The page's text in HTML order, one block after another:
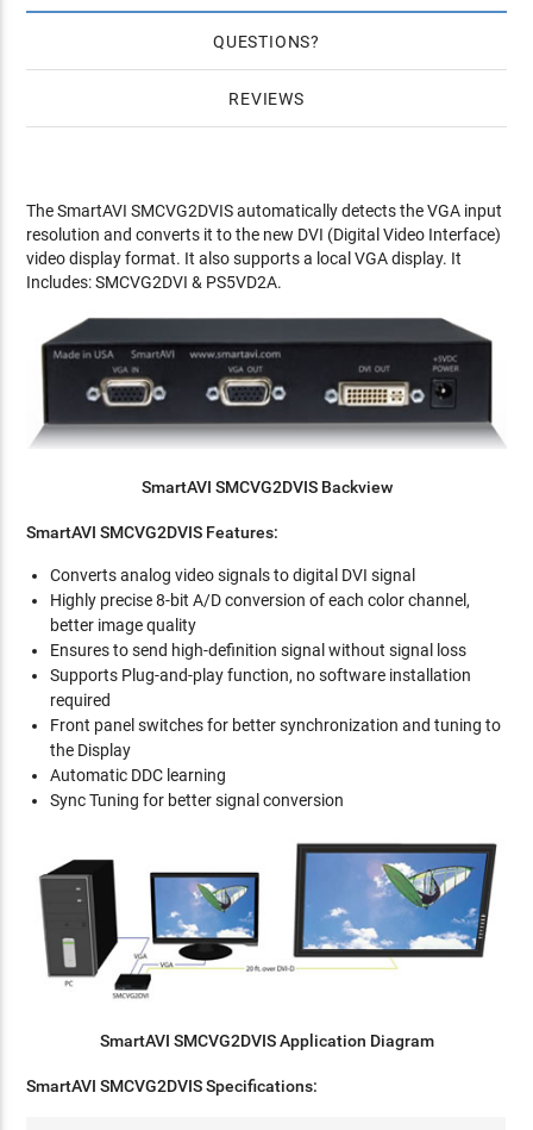
QUESTIONS
REVIEWS
The SmartAVI SMCVG2DVIS automatically detects the VGA input
resolution and converts it to the new DVI (Digital Video Interface)
video display format. It also supports a local VGA display. It
Includes: SMCVG2DVI & PS5VD2A.
SmartAVI SMCVG2DVIS Backview
SmartAVI SMCVG2DVIS Features:
Converts analog video signals to digital DVI signal
Highly precise 8-bit A/D conversion of each color channel,
better image quality
Ensures to send high-definition signal without signal loss
Supports Plug-and-play function, no software installation
required
Front panel switches for better synchronization and tuning to
the Display
Automatic DDC learning
Sync Tuning for better signal conversion
SmartAVI SMCVG2DVIS Application Diagram
SmartAVI SMCVG2DVIS Specifications: